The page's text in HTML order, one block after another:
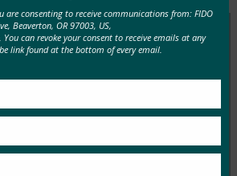
with FIDO Authentication
consenting to receive communications from: FIDO
Beaverton, OR 97003, US,
can revoke your consent to receive emails at any
link found at the bottom of every email.